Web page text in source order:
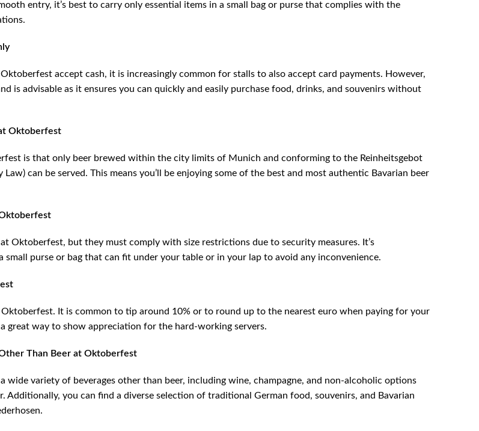
entry, it’s best to carry only essential items in a small bag or purse that complies with the
accept cash, it is increasingly common for stalls to also accept card payments. However,
is advisable as it ensures you can quickly and easily purchase food, drinks, and souvenirs without
Oktoberfest
is that only beer brewed within the city limits of Munich and conforming to the Reinheitsgebot
Law) can be served. This means you’ll be enjoying some of the best and most authentic Bavarian beer
at Oktoberfest, but they must comply with size restrictions due to security measures. It’s
small purse or bag that can fit under your table or in your lap to avoid any inconvenience.
It is common to tip around 10% or to round up to the nearest euro when paying for your
great way to show appreciation for the hard-working servers.
Than Beer at Oktoberfest
wide variety of beverages other than beer, including wine, champagne, and non-alcoholic options
Additionally, you can find a diverse selection of traditional German food, souvenirs, and Bavarian